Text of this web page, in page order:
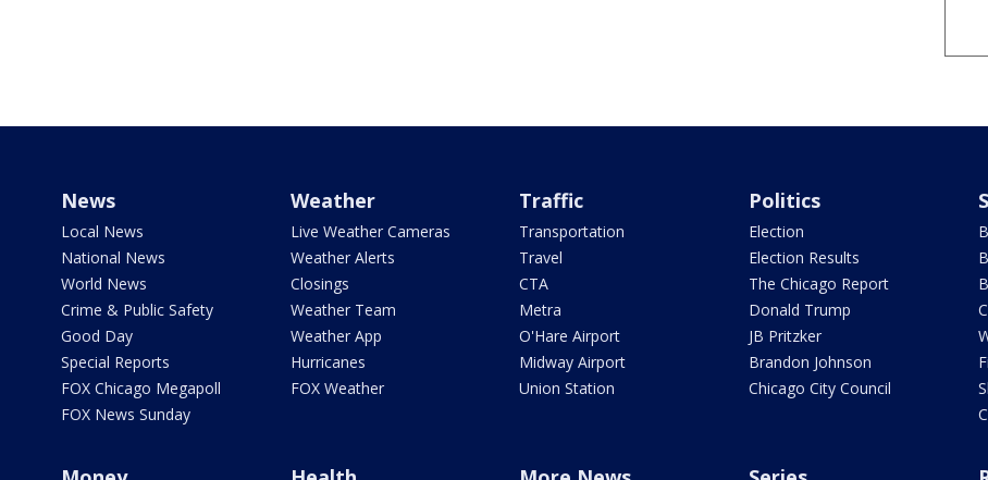
News
Local News
National News
World News
Crime & Public Safety
Good Day
Special Reports
FOX Chicago Megapoll
FOX News Sunday
Weather
Live Weather Cameras
Weather Alerts
Closings
Weather Team
Weather App
Hurricanes
FOX Weather
Traffic
Transportation
Travel
CTA
Metra
O'Hare Airport
Midway Airport
Union Station
Politics
Election
Election Results
The Chicago Report
Donald Trump
JB Pritzker
Brandon Johnson
Chicago City Council